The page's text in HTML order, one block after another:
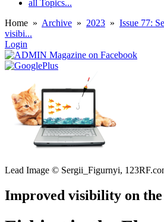
all Topics...
Home » Archive » 2023 » Issue 77:
visibi...
Login
Lead Image © Sergii_Figurnyi,
Improved visibility on